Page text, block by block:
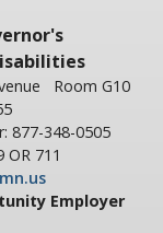
Room G10
877-348-0505
OR 711
Employer